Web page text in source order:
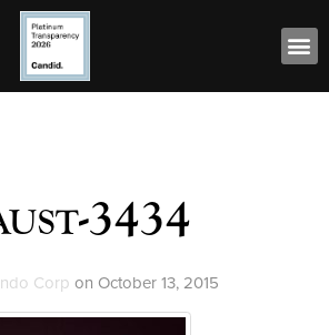
3434
Corp on October 13, 2015